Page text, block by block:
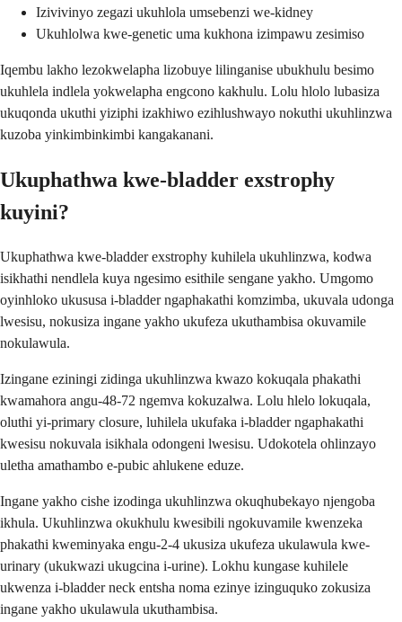
Izivivinyo zegazi ukuhlola umsebenzi we-kidney
Ukuhlolwa kwe-genetic uma kukhona izimpawu zesimiso
Iqembu lakho lezokwelapha lizobuye lilinganise ubukhulu besimo
ukuhlela indlela yokwelapha engcono kakhulu. Lolu hlolo lubasiza
ukuqonda ukuthi yiziphi izakhiwo ezihlushwayo nokuthi ukuhlinzwa
kuzoba yinkimbinkimbi kangakanani.
Ukuphathwa kwe-bladder exstrophy
kuyini?
Ukuphathwa kwe-bladder exstrophy kuhilela ukuhlinzwa, kodwa
isikhathi nendlela kuya ngesimo esithile sengane yakho. Umgomo
oyinhloko ukususa i-bladder ngaphakathi komzimba, ukuvala udonga
lwesisu, nokusiza ingane yakho ukufeza ukuthambisa okuvamile
nokulawula.
Izingane eziningi zidinga ukuhlinzwa kwazo kokuqala phakathi
kwamahora angu-48-72 ngemva kokuzalwa. Lolu hlelo lokuqala,
oluthi yi-primary closure, luhilela ukufaka i-bladder ngaphakathi
kwesisu nokuvala isikhala odongeni lwesisu. Udokotela ohlinzayo
uletha amathambo e-pubic ahlukene eduze.
Ingane yakho cishe izodinga ukuhlinzwa okuqhubekayo njengoba
ikhula. Ukuhlinzwa okukhulu kwesibili ngokuvamile kwenzeka
phakathi kweminyaka engu-2-4 ukusiza ukufeza ukulawula kwe-
urinary (ukukwazi ukugcina i-urine). Lokhu kungase kuhilele
ukwenza i-bladder neck entsha noma ezinye izinguquko zokusiza
ingane yakho ukulawula ukuthambisa.